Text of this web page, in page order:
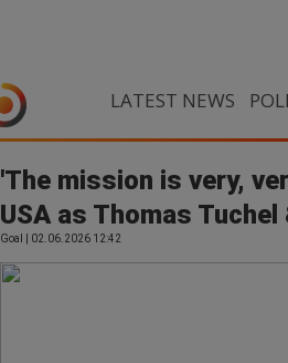
LATEST NEWS
'The mission is very,
USA as Thomas
Goal | 02.06.2026 12:42